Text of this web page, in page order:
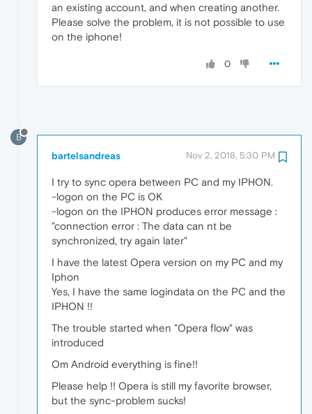
an existing account, and when creating another.
Please solve the problem, it is not possible to use
on the iphone!
0
B
bartelsandreas Nov 2, 2018, 5:30 PM
I try to sync opera between PC and my IPHON.
-logon on the PC is OK
-logon on the IPHON produces error message :
"connection error : The data can nt be
synchronized, try again later"
I have the latest Opera version on my PC and my
Iphon
Yes, I have the same logindata on the PC and the
IPHON !!
The trouble started when "Opera flow" was
introduced
Om Android everything is fine!!
Please help !! Opera is still my favorite browser,
but the sync-problem sucks!